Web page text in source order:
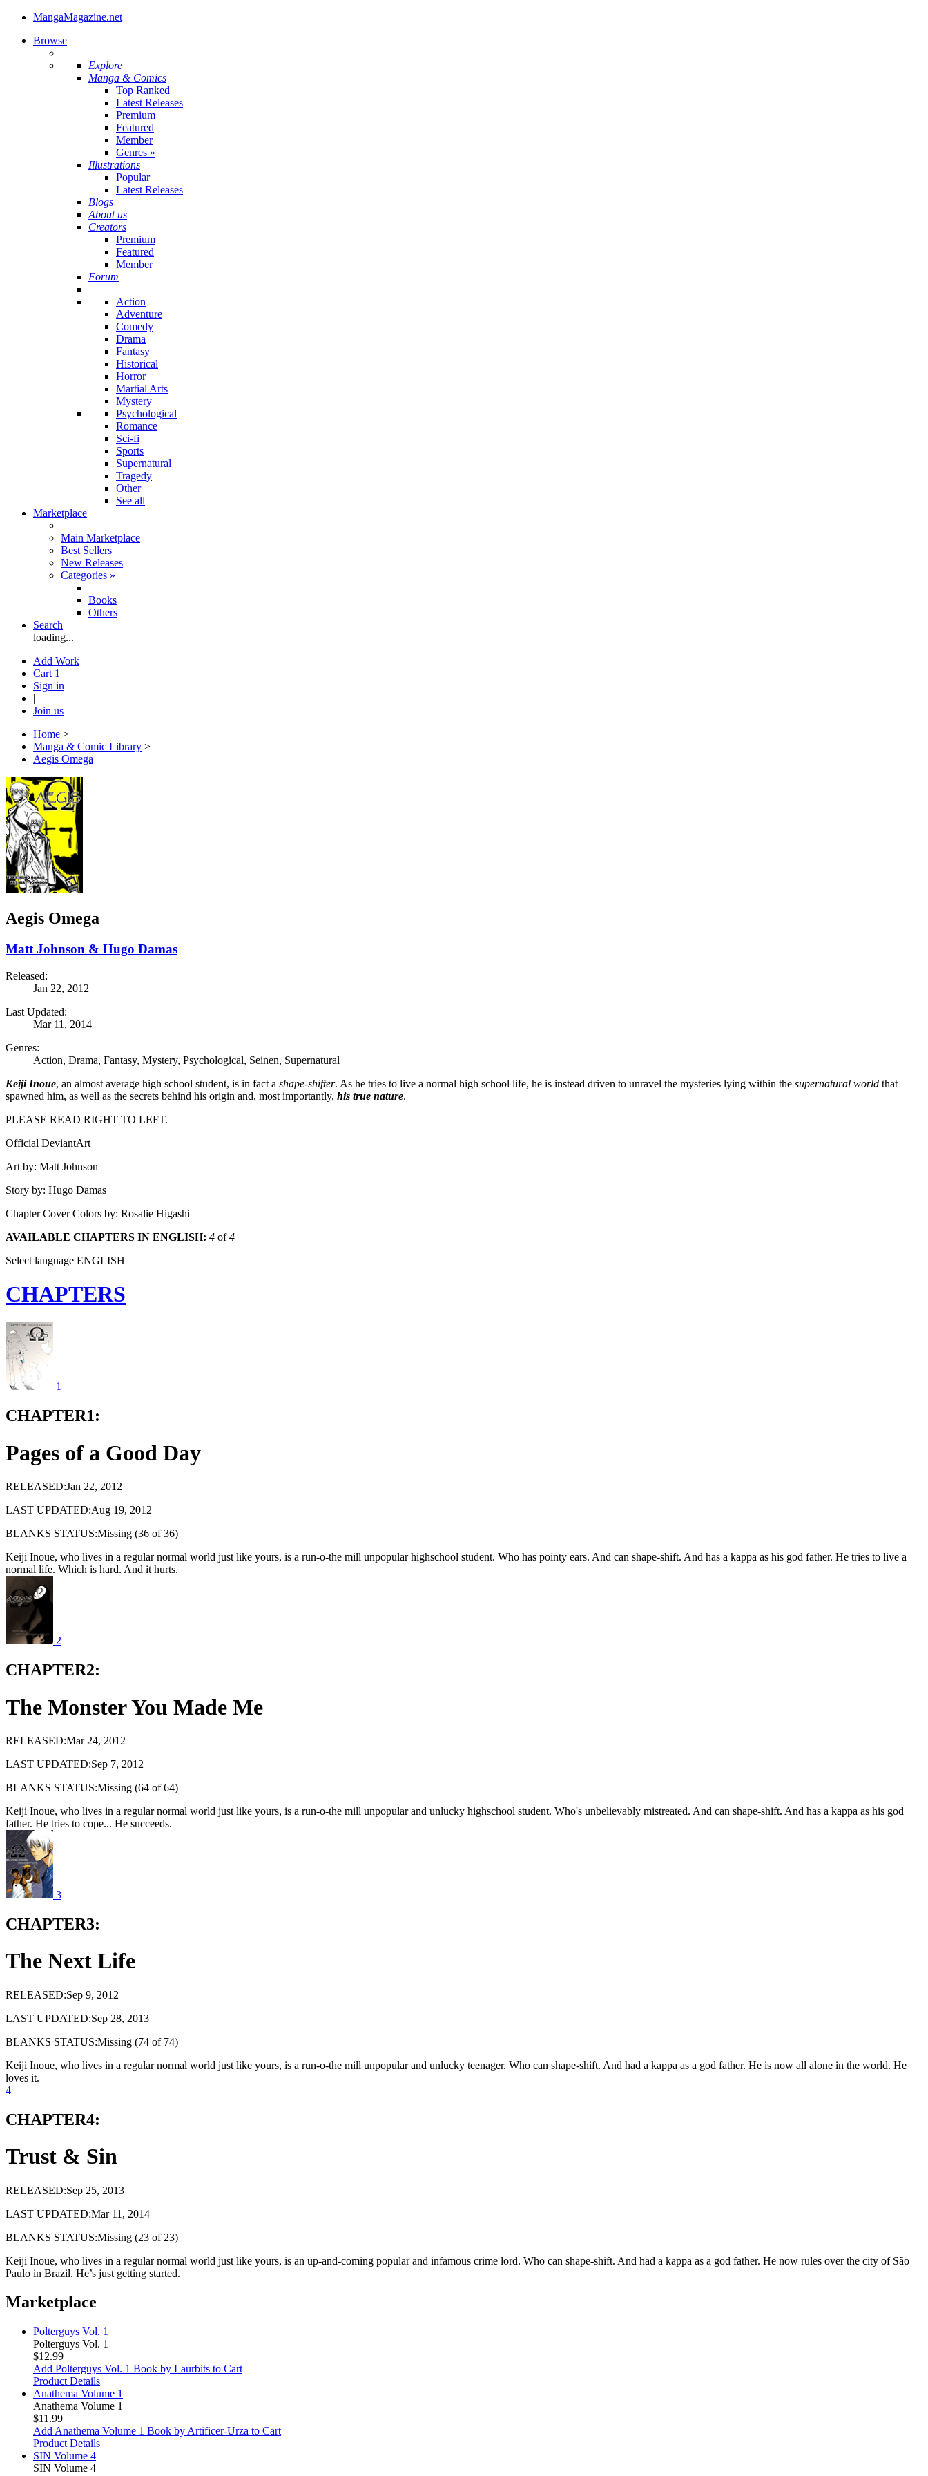
MangaMagazine.net
Browse
Explore
Manga & Comics
Top Ranked
Latest Releases
Premium
Featured
Member
Genres »
Illustrations
Popular
Latest Releases
Blogs
About us
Creators
Premium
Featured
Member
Forum
Action
Adventure
Comedy
Drama
Fantasy
Historical
Horror
Martial Arts
Mystery
Psychological
Romance
Sci-fi
Sports
Supernatural
Tragedy
Other
See all
Marketplace
Main Marketplace
Best Sellers
New Releases
Categories »
Books
Others
Search
loading...
Add Work
Cart 1
Sign in
|
Join us
Home >
Manga & Comic Library >
Aegis Omega
Aegis Omega
Matt Johnson & Hugo Damas
Released:
Jan 22, 2012
Last Updated:
Mar 11, 2014
Genres:
Action, Drama, Fantasy, Mystery, Psychological, Seinen, Supernatural
Keiji Inoue, an almost average high school student, is in fact a shape-shifter. As he tries to live a normal high school life, he is instead driven to unravel the mysteries lying within the supernatural world that
spawned him, as well as the secrets behind his origin and, most importantly, his true nature.
PLEASE READ RIGHT TO LEFT.
Official DeviantArt
Art by: Matt Johnson
Story by: Hugo Damas
Chapter Cover Colors by: Rosalie Higashi
AVAILABLE CHAPTERS IN ENGLISH: 4 of4
Select language ENGLISH
CHAPTERS
1
CHAPTER1:
Pages of a Good Day
RELEASED:Jan 22, 2012
LAST UPDATED:Aug 19, 2012
BLANKS STATUS:Missing (36 of 36)
Keiji Inoue, who lives in a regular normal world just like yours, is a run-o-the mill unpopular highschool student. Who has pointy ears. And can shape-shift. And has a kappa as his god father. He tries to live a
normal life. Which is hard. And it hurts.
2
CHAPTER2:
The Monster You Made Me
RELEASED:Mar 24, 2012
LAST UPDATED:Sep 7, 2012
BLANKS STATUS:Missing (64 of 64)
Keiji Inoue, who lives in a regular normal world just like yours, is a run-o-the mill unpopular and unlucky highschool student. Who's unbelievably mistreated. And can shape-shift. And has a kappa as his god
father. He tries to cope... He succeeds.
3
CHAPTER3:
The Next Life
RELEASED:Sep 9, 2012
LAST UPDATED:Sep 28, 2013
BLANKS STATUS:Missing (74 of 74)
Keiji Inoue, who lives in a regular normal world just like yours, is a run-o-the mill unpopular and unlucky teenager. Who can shape-shift. And had a kappa as a god father. He is now all alone in the world. He
loves it.
4
CHAPTER4:
Trust & Sin
RELEASED:Sep 25, 2013
LAST UPDATED:Mar 11, 2014
BLANKS STATUS:Missing (23 of 23)
Keiji Inoue, who lives in a regular normal world just like yours, is an up-and-coming popular and infamous crime lord. Who can shape-shift. And had a kappa as a god father. He now rules over the city of São
Paulo in Brazil. He’s just getting started.
Marketplace
Polterguys Vol. 1
Polterguys Vol. 1
$12.99
Add Polterguys Vol. 1 Book by Laurbits to Cart
Product Details
Anathema Volume 1
Anathema Volume 1
$11.99
Add Anathema Volume 1 Book by Artificer-Urza to Cart
Product Details
SIN Volume 4
SIN Volume 4